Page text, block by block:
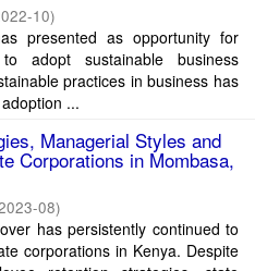
10)
presented as opportunity for
adopt sustainable business
practices in business has
...
Managerial Styles and
Corporations in Mombasa,
08)
has persistently continued to
corporations in Kenya. Despite